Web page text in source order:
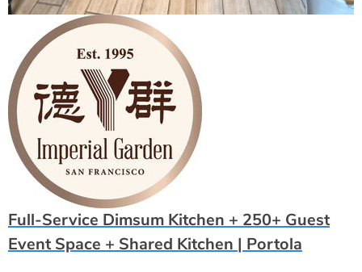
Full-Service Dimsum Kitchen + 250+ Guest
Event Space + Shared Kitchen | Portola